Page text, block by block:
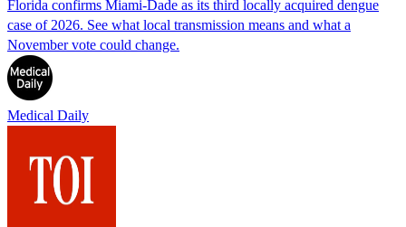
Florida confirms Miami-Dade as its third locally acquired dengue
case of 2026. See what local transmission means and what a
November vote could change.
Medical Daily